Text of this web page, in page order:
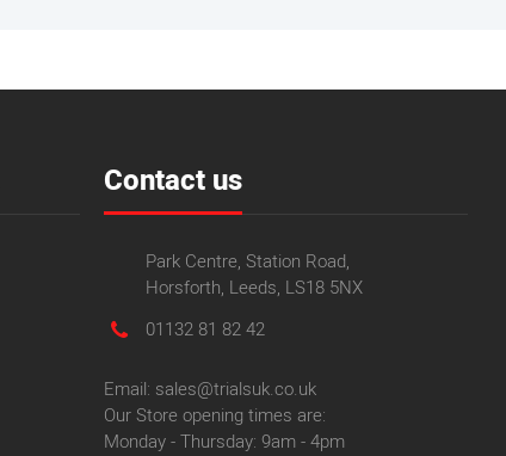
Contact us
Park Centre, Station Road,
Horsforth, Leeds, LS18 5NX
01132 81 82 42
Email: sales@trialsuk.co.uk
Our Store opening times are:
Monday - Thursday: 9am - 4pm